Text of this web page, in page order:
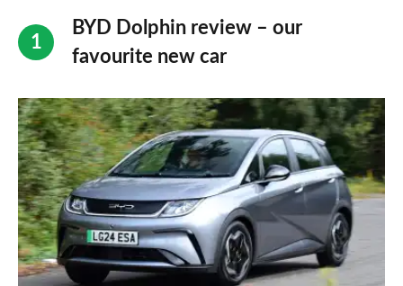
BYD Dolphin review – our
favourite new car